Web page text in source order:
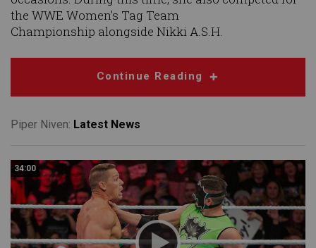
the WWE Women’s Tag Team
Championship alongside Nikki A.S.H.
Continue Reading
Piper Niven: Latest News
34:00